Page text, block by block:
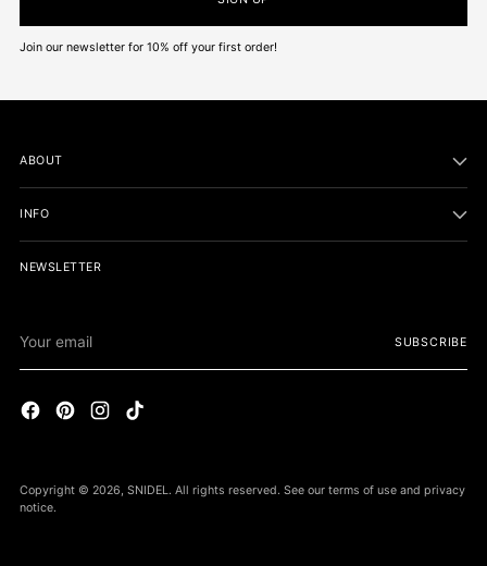
Join our newsletter for 10% off your first order!
ABOUT
INFO
NEWSLETTER
email
SUBSCRIBE
Copyright © 2026, SNIDEL. All rights reserved. See our terms of use and privacy
notice.